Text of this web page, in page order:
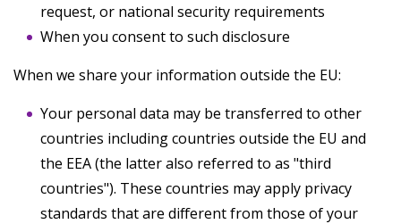
request, or national security requirements
When you consent to such disclosure
When we share your information outside the EU:
Your personal data may be transferred to other
countries including countries outside the EU and
the EEA (the latter also referred to as "third
countries"). These countries may apply privacy
standards that are different from those of your